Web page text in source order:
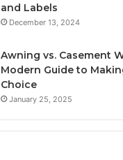
and Labels
December 13, 2024
Awning vs. Casement
Modern Guide to
Choice
January 25, 2025